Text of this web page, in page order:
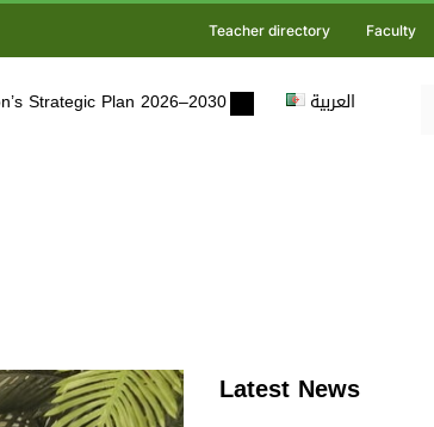
Teacher directory Faculty
Strategic Plan 2026–2030 العربية
Latest News